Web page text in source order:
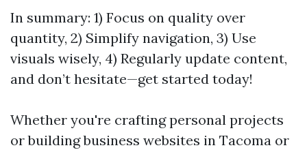
In summary: 1) Focus on quality over
quantity, 2) Simplify navigation, 3) Use
visuals wisely, 4) Regularly update content,
and don’t hesitate—get started today!
Whether you're crafting personal projects
or building business websites in Tacoma or